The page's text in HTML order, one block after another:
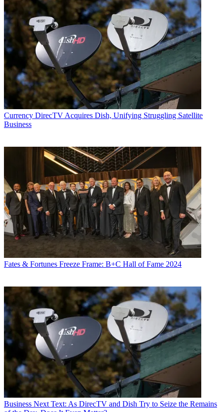
Currency DirecTV Acquires Dish, Unifying Struggling Satellite
Business
Fates & Fortunes Freeze Frame: B+C Hall of Fame 2024
Business Next Text: As DirecTV and Dish Try to Seize the Remains